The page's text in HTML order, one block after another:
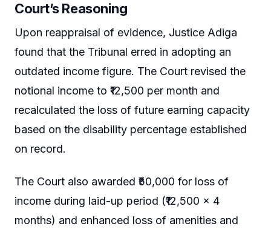
Court’s Reasoning
Upon reappraisal of evidence, Justice Adiga
found that the Tribunal erred in adopting an
outdated income figure. The Court revised the
notional income to ₹12,500 per month and
recalculated the loss of future earning capacity
based on the disability percentage established
on record.
The Court also awarded ₹50,000 for loss of
income during laid-up period (₹12,500 × 4
months) and enhanced loss of amenities and